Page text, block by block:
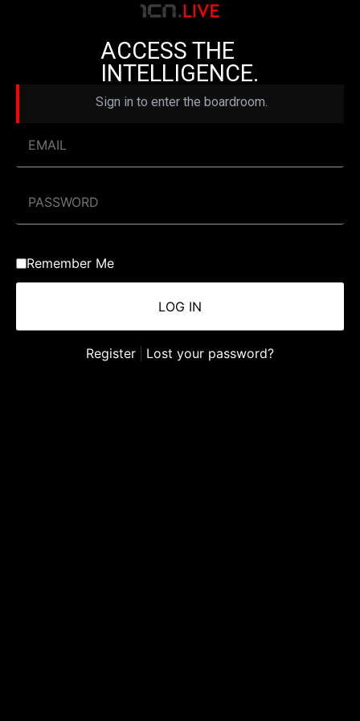
ACCESS THE
INTELLIGENCE.
Sign in to enter the boardroom.
Remember Me
Register Lost your password?